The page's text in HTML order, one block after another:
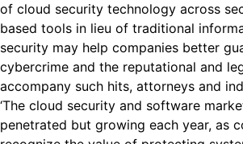
of cloud security technology across
based tools in lieu of traditional
security may help companies better
cybercrime and the reputational and
accompany such hits, attorneys and
‘The cloud security and software
penetrated but growing each year, as